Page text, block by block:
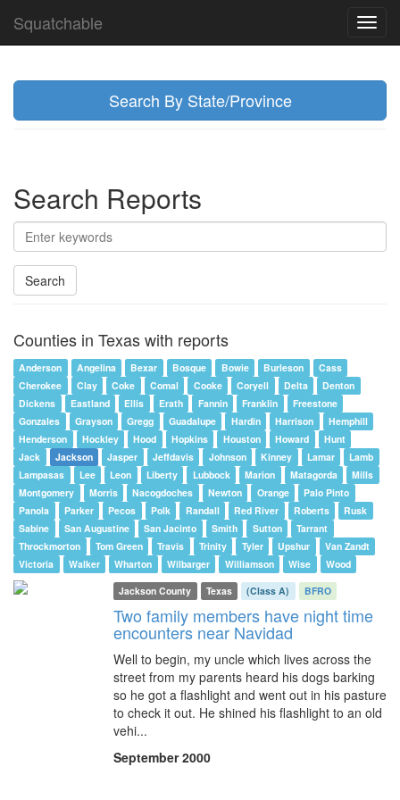
Squatchable
Search By State/Province
Search Reports
Search
Counties in Texas with reports
Anderson Angelina Bexar Bosque Bowie Burleson
Cass
Cherokee
Clay Coke Comal Cooke Coryell Delta
Denton
Dickens
Eastland Ellis Erath Fannin Franklin
Freestone
Gonzales
Grayson Gregg Guadalupe Hardin Harrison
Hemphill
Henderson
Hockley Hood Hopkins Houston Howard
Hunt
Jack
Jackson Jasper Jeffdavis Johnson Kinney Lamar
Lamb
Lampasas
Lee Leon Liberty Lubbock Marion Matagorda
Mills
Montgomery
Morris Nacogdoches Newton Orange
Palo Pinto
Panola
Parker Pecos Polk Randall Red River Roberts
Rusk
Sabine
San Augustine San Jacinto Smith Sutton
Tarrant
Throckmorton
Tom Green Travis Trinity Tyler Upshur
Van Zandt
Victoria
Walker Wharton Wilbarger Williamson Wise
Wood
Jackson County
Texas (Class A) BFRO
Two family members have night time
encounters near Navidad
Well to begin, my uncle which lives across the
street from my parents heard his dogs barking
so he got a flashlight and went out in his pasture
to check it out. He shined his flashlight to an old
vehi...
September 2000